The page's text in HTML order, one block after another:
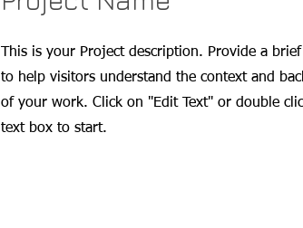
This is your Project description. Provide a
to help visitors understand the context and
of your work. Click on "Edit Text" or double
text box to start.